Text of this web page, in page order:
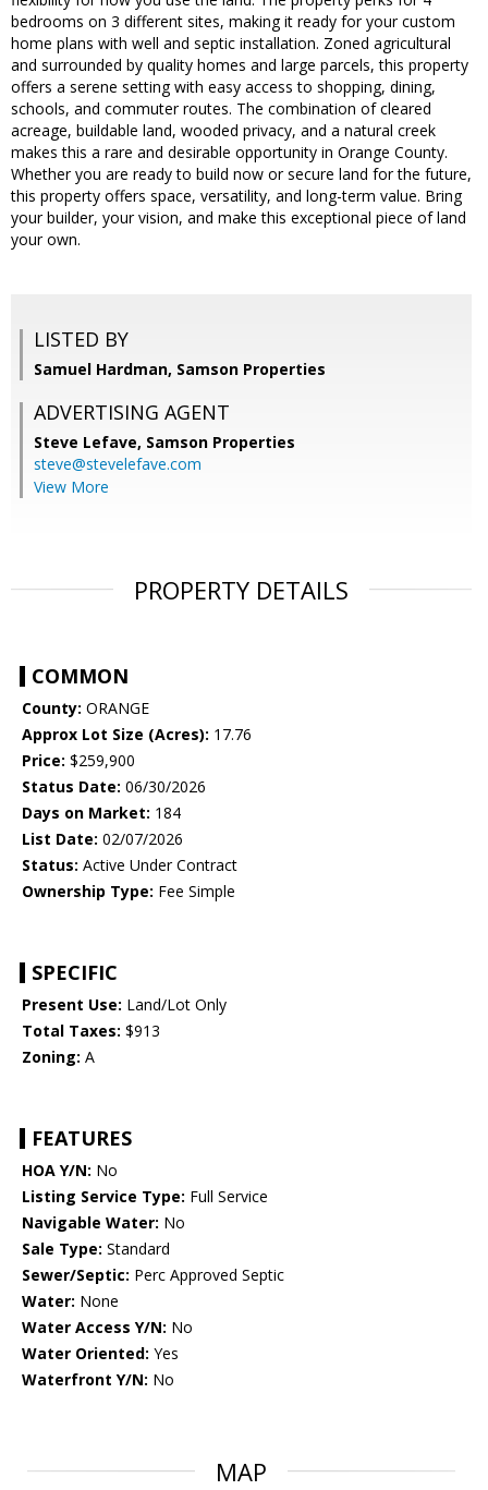
bedrooms on 3 different sites, making it ready for your custom
home plans with well and septic installation. Zoned agricultural
and surrounded by quality homes and large parcels, this property
offers a serene setting with easy access to shopping, dining,
schools, and commuter routes. The combination of cleared
acreage, buildable land, wooded privacy, and a natural creek
makes this a rare and desirable opportunity in Orange County.
Whether you are ready to build now or secure land for the future,
this property offers space, versatility, and long-term value. Bring
your builder, your vision, and make this exceptional piece of land
your own.
LISTED BY
Samuel Hardman, Samson Properties
ADVERTISING AGENT
Steve Lefave, Samson Properties
steve@stevelefave.com
View More
PROPERTY DETAILS
COMMON
County: ORANGE
Approx Lot Size (Acres): 17.76
Price: $259,900
Status Date: 06/30/2026
Days on Market: 184
List Date: 02/07/2026
Status: Active Under Contract
Ownership Type: Fee Simple
SPECIFIC
Present Use: Land/Lot Only
Total Taxes: $913
Zoning: A
FEATURES
HOA Y/N: No
Listing Service Type: Full Service
Navigable Water: No
Sale Type: Standard
Sewer/Septic: Perc Approved Septic
Water: None
Water Access Y/N: No
Water Oriented: Yes
Waterfront Y/N: No
MAP